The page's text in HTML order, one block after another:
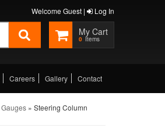
Welcome Guest | Log In
0
Careers Gallery Contact
Gauges» Steering Column